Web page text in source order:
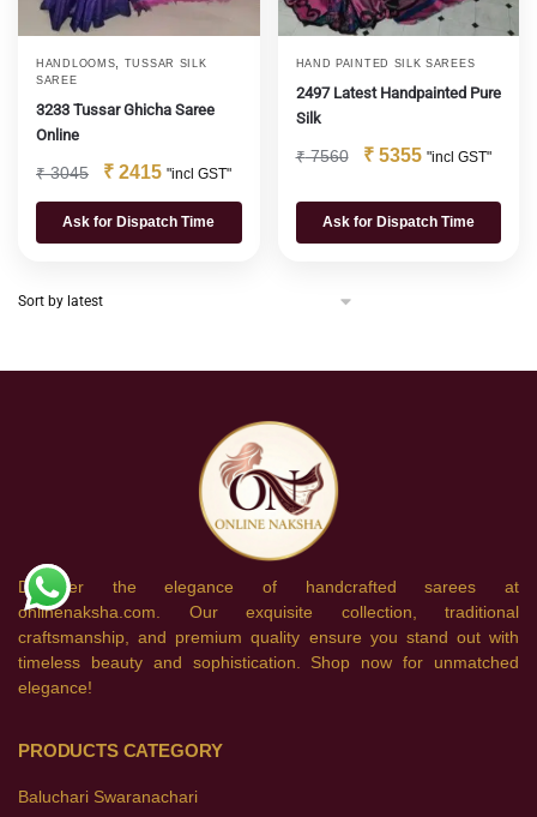
HANDLOOMS
TUSSAR SILK
SAREE
3233 Tussar Ghicha Saree
Online
₹3045 ₹ 2415 "incl GST"
Ask for Dispatch Time
HAND PAINTED SILK SAREES
2497 Latest Handpainted Pure
Silk
₹7560 ₹5355 "incl GST"
Ask for Dispatch Time
Discover the elegance of handcrafted sarees at
onlinenaksha.com. Our exquisite collection, traditional
craftsmanship, and premium quality ensure you stand out with
timeless beauty and sophistication. Shop now for unmatched
elegance!
PRODUCTS CATEGORY
Baluchari Swaranachari